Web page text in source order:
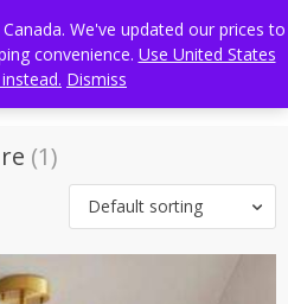
(1)
Default sorting
We've updated our prices to
convenience. Use United States
Dismiss